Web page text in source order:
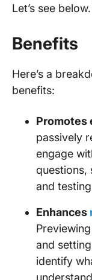
Let’s see below.
Benefits
Here’s a
benefits:
Promotes
passively
engage
questions,
and
Enhances
and
identify